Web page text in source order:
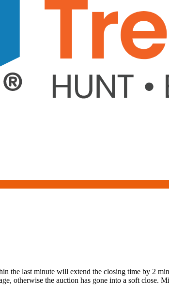
the last minute will extend the closing time by 2
otherwise the auction has gone into a soft close.